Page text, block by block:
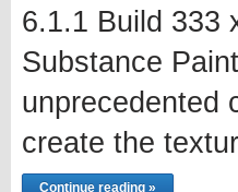
6.1.1 Build 333
Substance
unprecedented
create the
Continue reading »